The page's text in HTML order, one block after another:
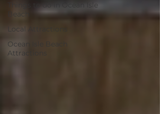
Things to do in Ocean Isle
Beach
Local Attractions
Ocean Isle Beach
Attractions